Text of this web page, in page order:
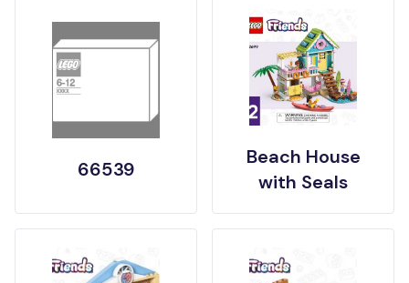
66539
Beach House
with Seals